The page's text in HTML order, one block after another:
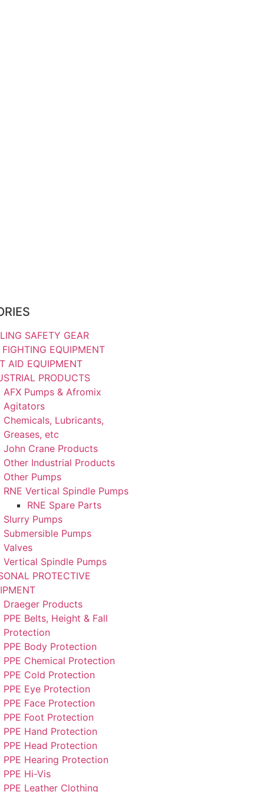
SAFETY GEAR
FIGHTING EQUIPMENT
AID EQUIPMENT
PRODUCTS
AFX Pumps & Afromix
Agitators
Chemicals, Lubricants,
Greases, etc
John Crane Products
Other Industrial Products
Other Pumps
RNE Vertical Spindle Pumps
RNE Spare Parts
Slurry Pumps
Submersible Pumps
Valves
Vertical Spindle Pumps
PROTECTIVE
Draeger Products
PPE Belts, Height & Fall
Protection
PPE Body Protection
PPE Chemical Protection
PPE Cold Protection
PPE Eye Protection
PPE Face Protection
PPE Foot Protection
PPE Hand Protection
PPE Head Protection
PPE Hearing Protection
PPE Hi-Vis
PPE Leather Clothing